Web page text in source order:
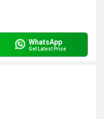
WhatsApp
Get Latest Price